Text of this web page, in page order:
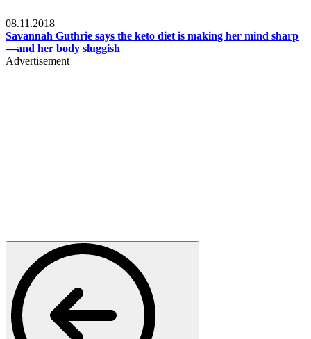
08.11.2018
Savannah Guthrie says the keto diet is making her mind sharp
—and her body sluggish
Advertisement